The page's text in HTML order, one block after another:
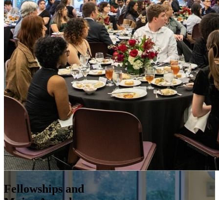
Fellowships and